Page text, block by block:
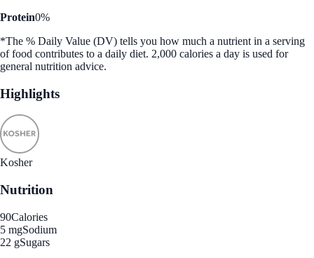
Protein0%
*The % Daily Value (DV) tells you how much a nutrient in a serving
of food contributes to a daily diet. 2,000 calories a day is used for
general nutrition advice.
Highlights
Kosher
Nutrition
90Calories
5 mgSodium
22 gSugars